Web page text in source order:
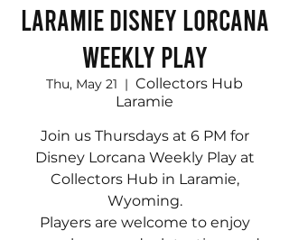
Laramie Disney Lorcana
Weekly Play
Thu, May 21
  |
Collectors Hub
Laramie
Join us Thursdays at 6 PM for
Disney Lorcana Weekly Play at
Collectors Hub in Laramie,
Wyoming.
Players are welcome to enjoy